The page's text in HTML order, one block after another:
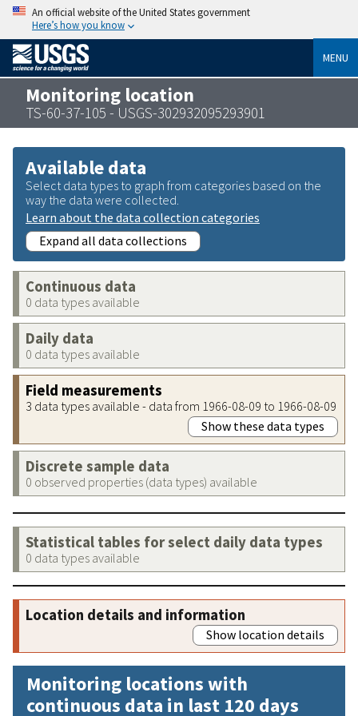
An official website of the United States government
Here’s how you know
MENU
Monitoring location
TS-60-37-105 - USGS-302932095293901
Available data
Select data types to graph from categories based on the
way the data were collected.
Learn about the data collection categories
Expand all data collections
Continuous data
0 data types available
Daily data
0 data types available
Field measurements
3 data types available - data from 1966-08-09 to 1966-08-09
Show these data types
Discrete sample data
0 observed properties (data types) available
Statistical tables for select daily data types
0 data types available
Location details and information
Show location details
Monitoring locations with
continuous data in last 120 days